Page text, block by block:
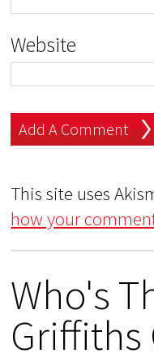
Website
This site uses
how your
Who's
Griffiths